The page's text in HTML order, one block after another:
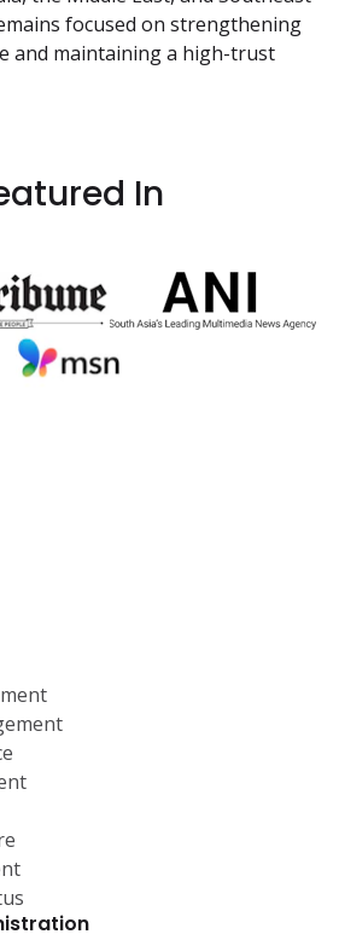
focused on strengthening
and maintaining a high-trust
In